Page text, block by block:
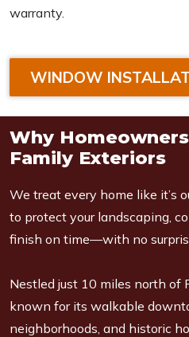
warranty.
WINDOW
Why
Family Exteriors
We treat every home like it’s
to protect your landscaping,
finish on time—with no
Nestled just 10 miles north of
known for its walkable
neighborhoods, and historic